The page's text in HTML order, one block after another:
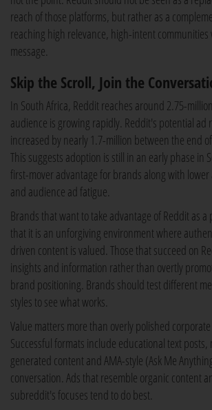
reach of those platforms, but rather as a
reaching high relevance, high-intent
message.
Skip the Scroll, Join the
In South Africa, Reddit reaches around 2.75-
audience is growing rapidly. Reddit's potential ad
increased by nearly 1.7-million between the end
This suggests adoption is still in an early phase in
first-mover advantage for brands along with
and audience ad fatigue.
Brands that want to take advantage of Reddit as
that it is an unforgiving environment where
driven content is valued. Those that succeed on
insights and information rather than overtly
brand positioning. Brands should test different
styles to see what works.
Value matters more than overly polished
Successful formats include educational text
generated content and AMA-style (Ask Me
conversation. Ads that resemble organic content
subreddit's focuses tend to do best.